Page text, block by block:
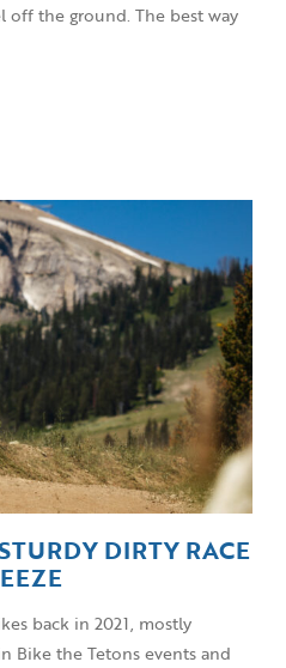
the ground. The best way
DIRTY RACE
back in 2021, mostly
Bike the Tetons events and